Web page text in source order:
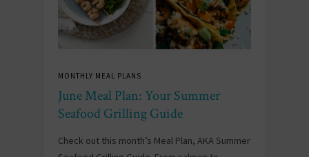
MONTHLY MEAL PLANS
June Meal Plan: Your Summer
Seafood Grilling Guide
Check out this month’s Meal Plan, AKA Summer